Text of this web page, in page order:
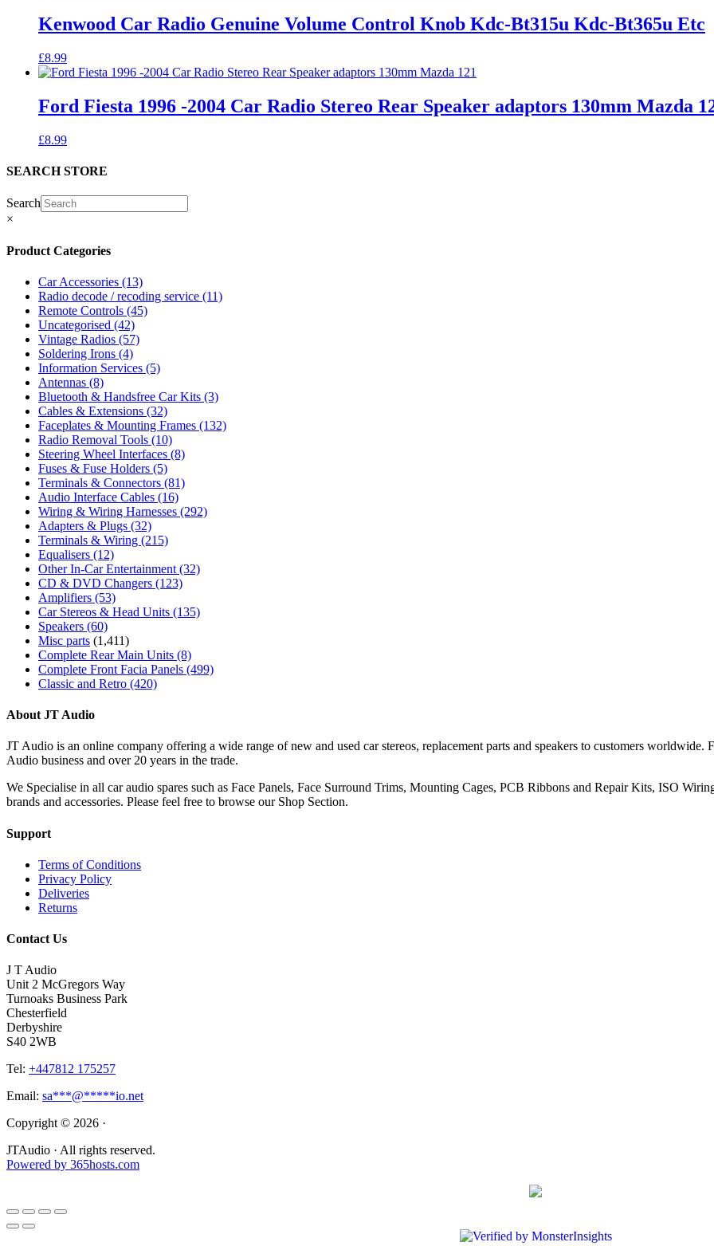
Kenwood Car Radio Genuine Volume Control Knob Kdc-Bt315u Kdc-Bt365u Etc
£8.99
Ford Fiesta 1996 -2004 Car Radio Stereo Rear Speaker adaptors 130mm Mazda
£8.99
SEARCH STORE
Search
×
Product Categories
Car Accessories (13)
Radio decode / recoding service (11)
Remote Controls (45)
Uncategorised (42)
Vintage Radios (57)
Soldering Irons (4)
Information Services (5)
Antennas (8)
Bluetooth & Handsfree Car Kits (3)
Cables & Extensions (32)
Faceplates & Mounting Frames (132)
Radio Removal Tools (10)
Steering Wheel Interfaces (8)
Fuses & Fuse Holders (5)
Terminals & Connectors (81)
Audio Interface Cables (16)
Wiring & Wiring Harnesses (292)
Adapters & Plugs (32)
Terminals & Wiring (215)
Equalisers (12)
Other In-Car Entertainment (32)
CD & DVD Changers (123)
Amplifiers (53)
Car Stereos & Head Units (135)
Speakers (60)
Misc parts (1,411)
Complete Rear Main Units (8)
Complete Front Facia Panels (499)
Classic and Retro (420)
About JT Audio
JT Audio is an online company offering a wide range of new and used car stereos, replacement parts and speakers to customers
Audio business and over 20 years in the trade.
We Specialise in all car audio spares such as Face Panels, Face Surround Trims, Mounting Cages, PCB Ribbons and Repair Kits, ISO
brands and accessories. Please feel free to browse our Shop Section.
Support
Terms of Conditions
Privacy Policy
Deliveries
Returns
Contact Us
J T Audio
Unit 2 McGregors Way
Turnoaks Business Park
Chesterfield
Derbyshire
S40 2WB
Tel: +447812 175257
Email: sa***@*****io.net
Copyright © 2026 ·
JTAudio · All rights reserved.
Powered by 365hosts.com